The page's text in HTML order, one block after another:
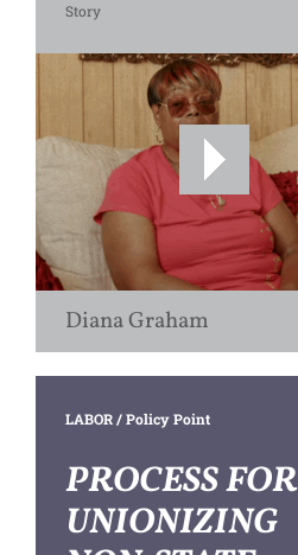
Story
Diana Graham
LABOR/ Policy Point
PROCESS FOR
UNIONIZING